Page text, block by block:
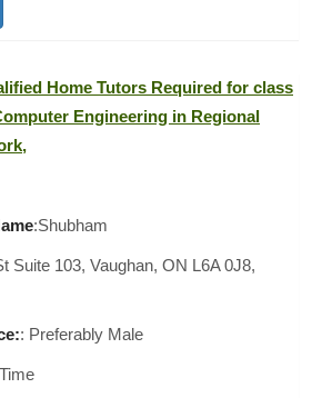
Home Tutors Required for class
Engineering in Regional
:Shubham
Suite 103, Vaughan, ON L6A 0J8,
: Preferably Male